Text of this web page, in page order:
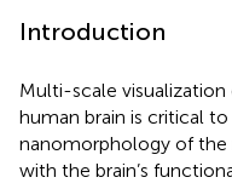
Introduction
Multi-scale
human brain is critical
nanomorphology of the
with the brain’s